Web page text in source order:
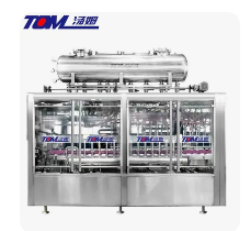
Automatic Bottling Machine
Price